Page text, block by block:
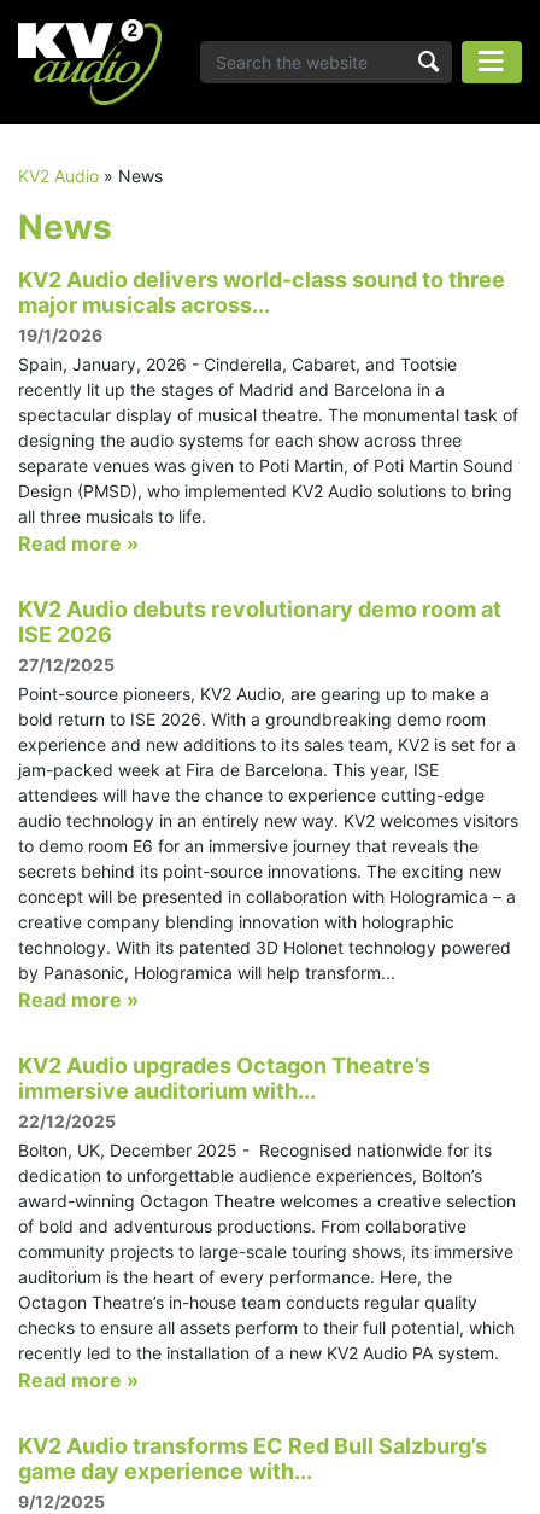
KV2 Audio » News
News
KV2 Audio delivers world-class sound to three
major musicals across...
19/1/2026
Spain, January, 2026 - Cinderella, Cabaret, and Tootsie
recently lit up the stages of Madrid and Barcelona in a
spectacular display of musical theatre. The monumental task of
designing the audio systems for each show across three
separate venues was given to Poti Martin, of Poti Martin Sound
Design (PMSD), who implemented KV2 Audio solutions to bring
all three musicals to life.
Read more »
KV2 Audio debuts revolutionary demo room at
ISE 2026
27/12/2025
Point-source pioneers, KV2 Audio, are gearing up to make a
bold return to ISE 2026. With a groundbreaking demo room
experience and new additions to its sales team, KV2 is set for a
jam-packed week at Fira de Barcelona. This year, ISE
attendees will have the chance to experience cutting-edge
audio technology in an entirely new way. KV2 welcomes visitors
to demo room E6 for an immersive journey that reveals the
secrets behind its point-source innovations. The exciting new
concept will be presented in collaboration with Hologramica – a
creative company blending innovation with holographic
technology. With its patented 3D Holonet technology powered
by Panasonic, Hologramica will help transform...
Read more »
KV2 Audio upgrades Octagon Theatre’s
immersive auditorium with...
22/12/2025
Bolton, UK, December 2025 - Recognised nationwide for its
dedication to unforgettable audience experiences, Bolton’s
award-winning Octagon Theatre welcomes a creative selection
of bold and adventurous productions. From collaborative
community projects to large-scale touring shows, its immersive
auditorium is the heart of every performance. Here, the
Octagon Theatre’s in-house team conducts regular quality
checks to ensure all assets perform to their full potential, which
recently led to the installation of a new KV2 Audio PA system.
Read more »
KV2 Audio transforms EC Red Bull Salzburg’s
game day experience with...
9/12/2025